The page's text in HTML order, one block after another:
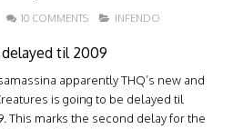
10 COMMENTS INFENDO
til 2009
apparently THQ’s new and
is going to be delayed til
This marks the second delay for the